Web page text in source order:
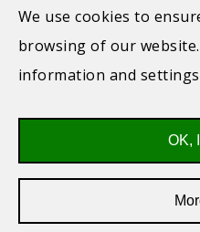
We use cookies to
browsing of our
information and
OK,